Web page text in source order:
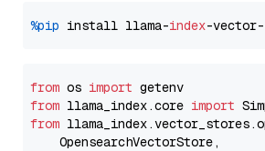
%pip install llama-index
from os import
from llama_index.core import
from
    OpensearchVectorStore,